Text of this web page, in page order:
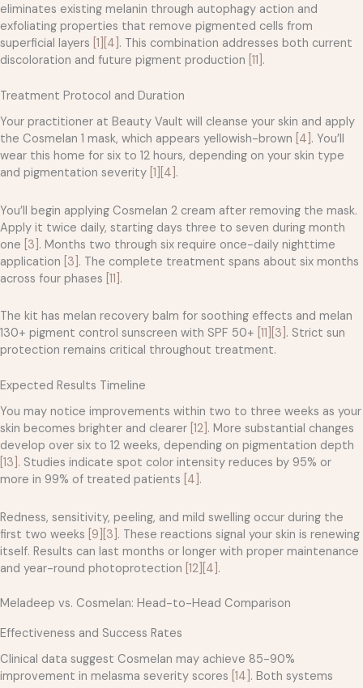
eliminates existing melanin through autophagy action and
exfoliating properties that remove pigmented cells from
superficial layers [1] [4] . This combination addresses both current
discoloration and future pigment production [11] .
Treatment Protocol and Duration
Your practitioner at Beauty Vault will cleanse your skin and apply
the Cosmelan 1 mask, which appears yellowish-brown [4] . You’ll
wear this home for six to 12 hours, depending on your skin type
and pigmentation severity [1] [4] .
You’ll begin applying Cosmelan 2 cream after removing the mask.
Apply it twice daily, starting days three to seven during month
one [3] . Months two through six require once-daily nighttime
application [3] . The complete treatment spans about six months
across four phases [11] .
The kit has melan recovery balm for soothing effects and melan
130+ pigment control sunscreen with SPF 50+ [11] [3] . Strict sun
protection remains critical throughout treatment.
Expected Results Timeline
You may notice improvements within two to three weeks as your
skin becomes brighter and clearer [12] . More substantial changes
develop over six to 12 weeks, depending on pigmentation depth
[13] . Studies indicate spot color intensity reduces by 95% or
more in 99% of treated patients [4] .
Redness, sensitivity, peeling, and mild swelling occur during the
first two weeks [9] [3] . These reactions signal your skin is renewing
itself. Results can last months or longer with proper maintenance
and year-round photoprotection [12] [4] .
Meladeep vs. Cosmelan: Head-to-Head Comparison
Effectiveness and Success Rates
Clinical data suggest Cosmelan may achieve 85-90%
improvement in melasma severity scores [14] . Both systems